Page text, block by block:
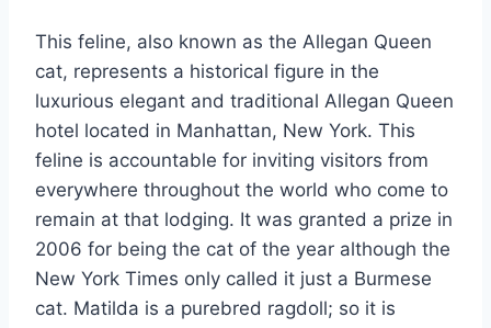
This feline, also known as the Allegan Queen
cat, represents a historical figure in the
luxurious elegant and traditional Allegan Queen
hotel located in Manhattan, New York. This
feline is accountable for inviting visitors from
everywhere throughout the world who come to
remain at that lodging. It was granted a prize in
2006 for being the cat of the year although the
New York Times only called it just a Burmese
cat. Matilda is a purebred ragdoll; so it is